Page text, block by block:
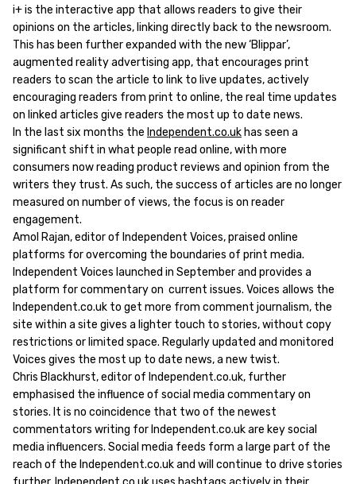
i+ is the interactive app that allows readers to give their
opinions on the articles, linking directly back to the newsroom.
This has been further expanded with the new ‘Blippar’,
augmented reality advertising app, that encourages print
readers to scan the article to link to live updates, actively
encouraging readers from print to online, the real time updates
on linked articles give readers the most up to date news.
In the last six months the Independent.co.uk has seen a
significant shift in what people read online, with more
consumers now reading product reviews and opinion from the
writers they trust. As such, the success of articles are no longer
measured on number of views, the focus is on reader
engagement.
Amol Rajan, editor of Independent Voices, praised online
platforms for overcoming the boundaries of print media.
Independent Voices launched in September and provides a
platform for commentary on current issues. Voices allows the
Independent.co.uk to get more from comment journalism, the
site within a site gives a lighter touch to stories, without copy
restrictions or limited space. Regularly updated and monitored
Voices gives the most up to date news, a new twist.
Chris Blackhurst, editor of Independent.co.uk, further
emphasised the influence of social media commentary on
stories. It is no coincidence that two of the newest
commentators writing for Independent.co.uk are key social
media influencers. Social media feeds form a large part of the
reach of the Independent.co.uk and will continue to drive stories